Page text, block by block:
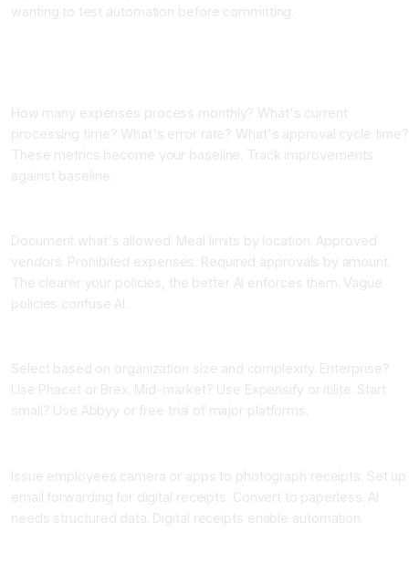
wanting to test automation before committing.
How many expenses process monthly? What's current
processing time? What's error rate? What's approval cycle time?
These metrics become your baseline. Track improvements
against baseline.
Document what's allowed. Meal limits by location. Approved
vendors. Prohibited expenses. Required approvals by amount.
The clearer your policies, the better AI enforces them. Vague
policies confuse AI.
Select based on organization size and complexity. Enterprise?
Use Phacet or Brex. Mid-market? Use Expensify or itilite. Start
small? Use Abbyy or free trial of major platforms.
Issue employees camera or apps to photograph receipts. Set up
email forwarding for digital receipts. Convert to paperless. AI
needs structured data. Digital receipts enable automation.